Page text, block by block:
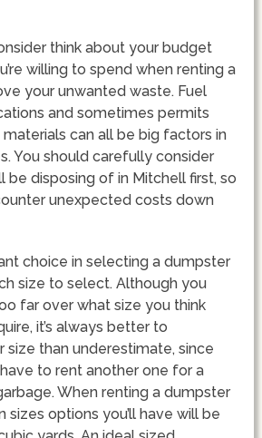
think about your budget
willing to spend when renting a
your unwanted waste. Fuel
and sometimes permits
can all be big factors in
You should carefully consider
be disposing of in Mitchell first, so
unexpected costs down
choice in selecting a dumpster
size to select. Although you
far over what size you think
it’s always better to
size than underestimate, since
to rent another one for a
When renting a dumpster
options you’ll have will be